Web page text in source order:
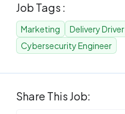
Job Tags :
Marketing Delivery Driver
Cybersecurity Engineer
Share This Job: